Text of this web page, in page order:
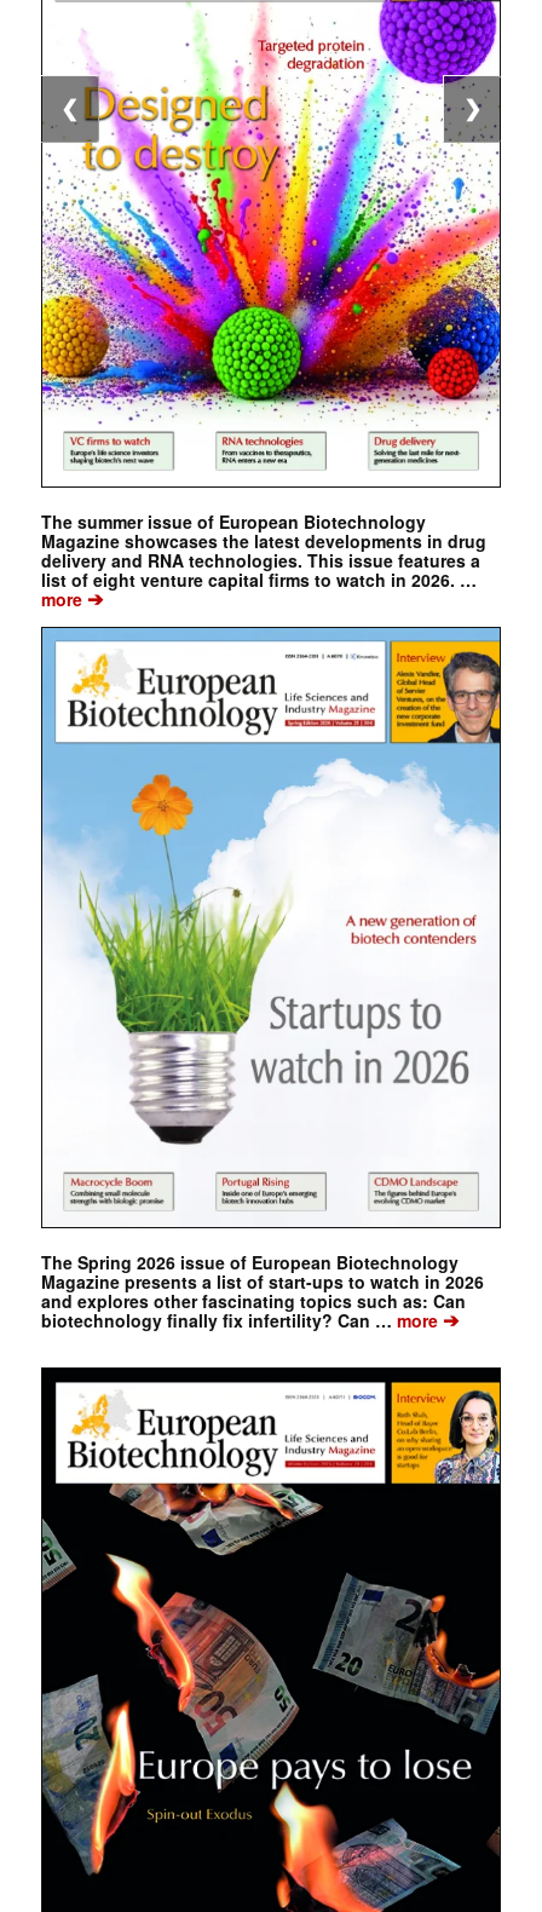
The summer issue of European Biotechnology
Magazine showcases the latest developments in drug
delivery and RNA technologies. This issue features a
list of eight venture capital firms to watch in 2026. …
more➔
The Spring 2026 issue of European Biotechnology
Magazine presents a list of start-ups to watch in 2026
and explores other fascinating topics such as: Can
biotechnology finally fix infertility? Can … more➔
❮ ❯